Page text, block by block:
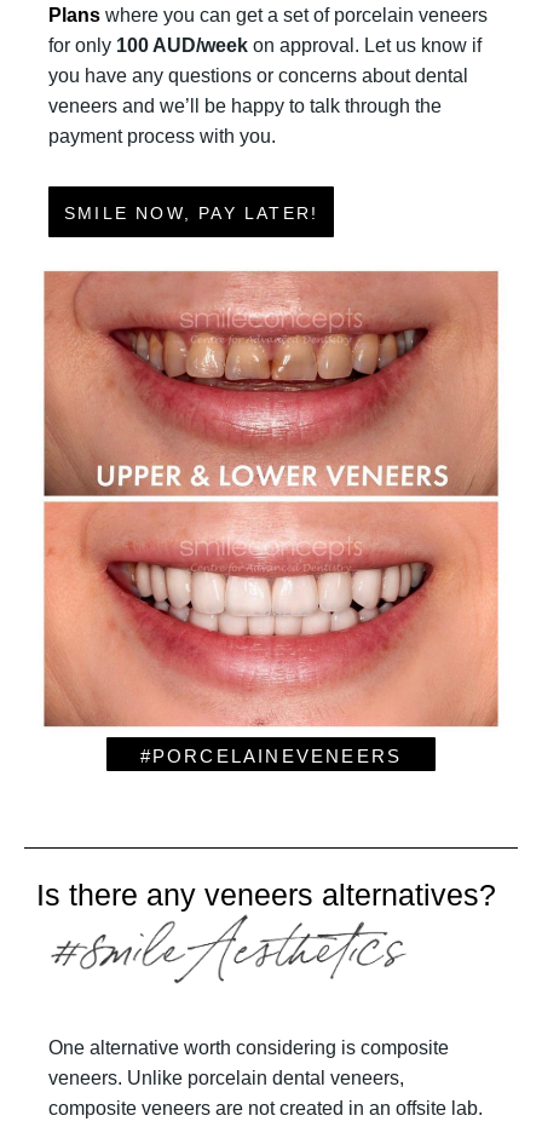
Plans where you can get a set of porcelain veneers
for only 100 AUD/week on approval. Let us know if
you have any questions or concerns about dental
veneers and we’ll be happy to talk through the
payment process with you.
SMILE NOW, PAY LATER!
#PORCELAINEVENEERS
Is there any veneers alternatives?
One alternative worth considering is composite
veneers. Unlike porcelain dental veneers,
composite veneers are not created in an offsite lab.